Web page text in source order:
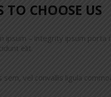
CHOOSE US
ipsum – integrity ipsum porta
elit.
vel convallis ligula